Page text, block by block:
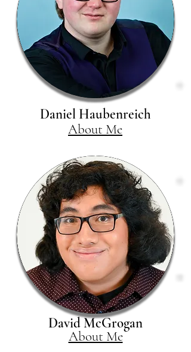
Daniel Haubenreich
About Me
David McGrogan
About Me